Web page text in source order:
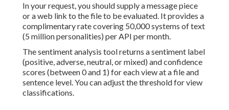
In your request, you should supply a message piece
or a web link to the file to be evaluated. It provides a
complimentary rate covering 50,000 systems of text
(5 million personalities) per API per month.
The sentiment analysis tool returns a sentiment label
(positive, adverse, neutral, or mixed) and confidence
scores (between 0 and 1) for each view at a file and
sentence level. You can adjust the threshold for view
classifications.